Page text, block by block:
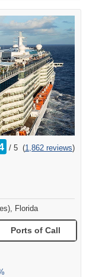
/
rating
out
5 (1,862 reviews)
Florida
Ports of Call